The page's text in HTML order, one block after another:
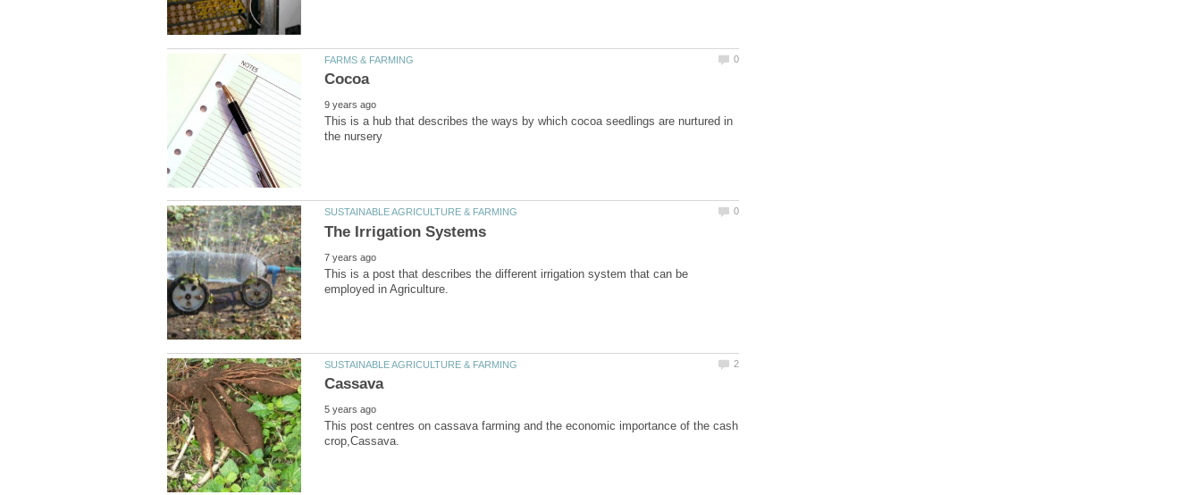
This is a hub that describes the ways by which cocoa seedlings are nurtured in
This is a post that describes the different irrigation system that can be
This post centres on cassava farming and the economic importance of the cash